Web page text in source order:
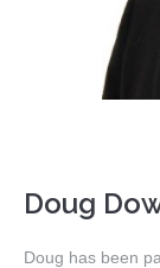
Doug
Doug has been